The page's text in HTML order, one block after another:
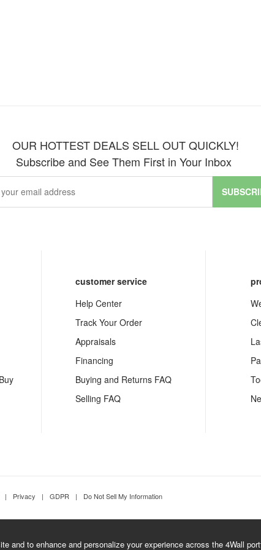
OUR HOTTEST DEALS SELL OUT QUICKLY!
Subscribe and See Them First in Your Inbox
customer service
Help Center
Track Your Order
Appraisals
Financing
Buying and Returns FAQ
Selling FAQ
| Privacy | GDPR | Do Not Sell My Information
and to enhance and personalize your experience across the 4Wall